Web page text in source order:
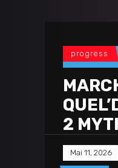
progress
2
Mai 11, 2026